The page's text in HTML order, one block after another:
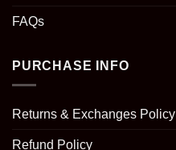
FAQs
PURCHASE INFO
Returns & Exchanges Policy
Refund Policy